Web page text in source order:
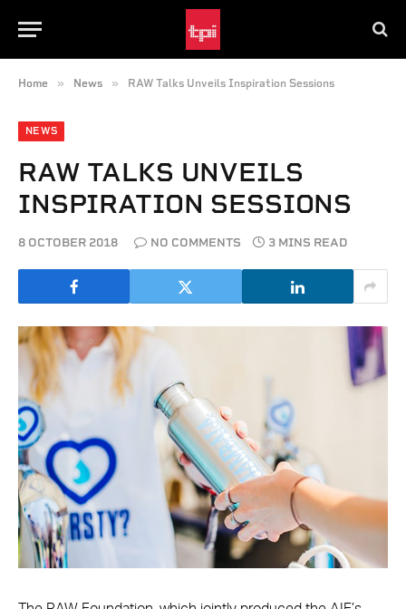
Home » News » RAW Talks Unveils Inspiration Sessions
NEWS
RAW TALKS UNVEILS
INSPIRATION SESSIONS
8 OCTOBER 2018 NO COMMENTS 3 MINS READ